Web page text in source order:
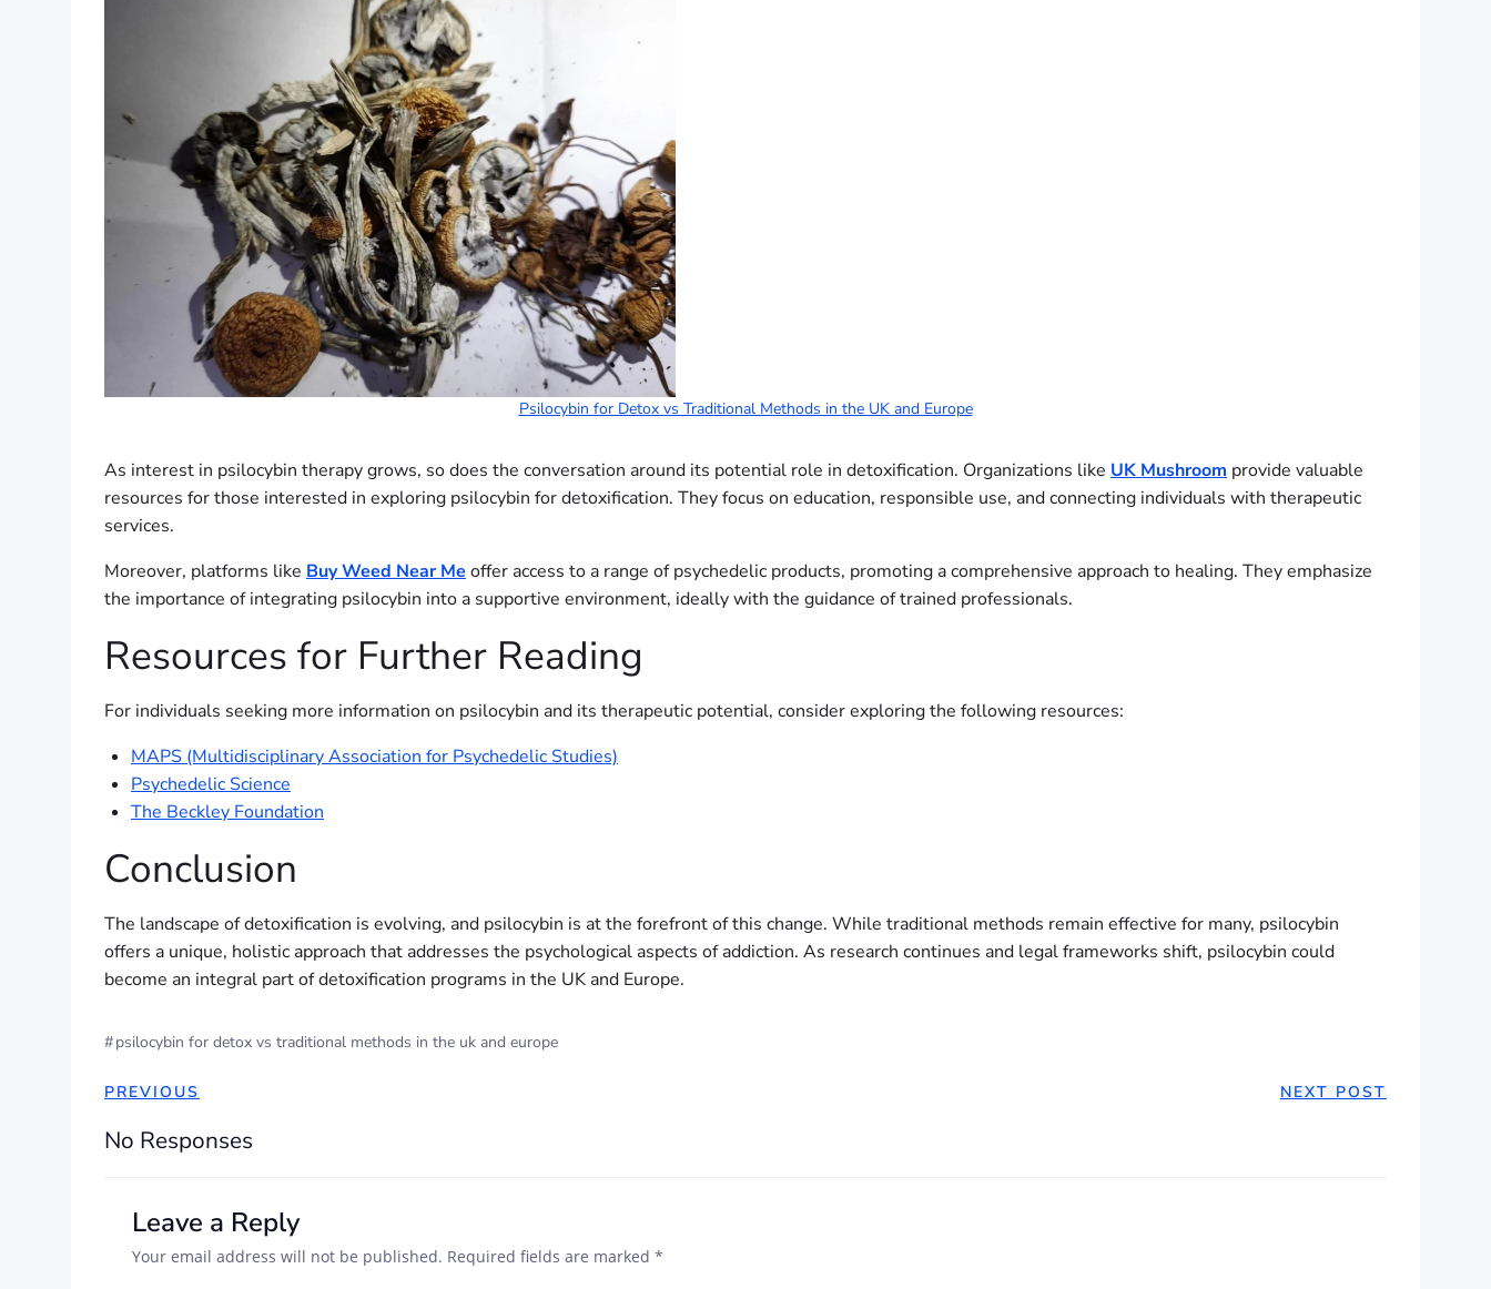
Psilocybin for Detox vs Traditional Methods in the UK and Europe
As interest in psilocybin therapy grows, so does the conversation around its potential role in detoxification. Organizations like UK Mushroom provide valuable
resources for those interested in exploring psilocybin for detoxification. They focus on education, responsible use, and connecting individuals with therapeutic
services.
Moreover, platforms like Buy Weed Near Me offer access to a range of psychedelic products, promoting a comprehensive approach to healing. They emphasize
the importance of integrating psilocybin into a supportive environment, ideally with the guidance of trained professionals.
Resources for Further Reading
For individuals seeking more information on psilocybin and its therapeutic potential, consider exploring the following resources:
MAPS (Multidisciplinary Association for Psychedelic Studies)
Psychedelic Science
The Beckley Foundation
Conclusion
The landscape of detoxification is evolving, and psilocybin is at the forefront of this change. While traditional methods remain effective for many, psilocybin
offers a unique, holistic approach that addresses the psychological aspects of addiction. As research continues and legal frameworks shift, psilocybin could
become an integral part of detoxification programs in the UK and Europe.
#psilocybin for detox vs traditional methods in the uk and europe
PREVIOUS NEXT POST
No Responses
Leave a Reply
Your email address will not be published. Required fields are marked *